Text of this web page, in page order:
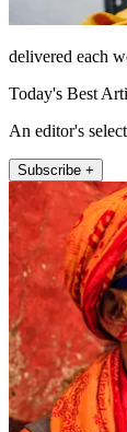
delivered each
Today's Best
An editor's
Subscribe +